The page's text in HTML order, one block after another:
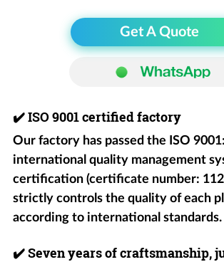
Get A Quote
✔️ISO 9001 certified factory
Our factory has passed the ISO
international quality management
certification (certificate number:
strictly controls the quality of each
according to international standards.
✔️Seven years of craftsmanship,